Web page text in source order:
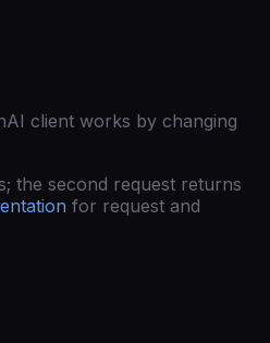
client works by changing
the second request returns
for request and